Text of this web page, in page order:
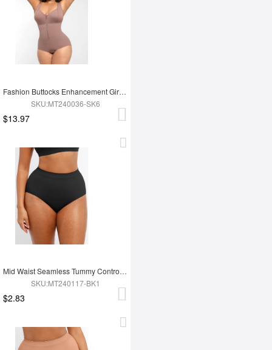
Fashion Buttocks Enhancement Girdle Post Surgical Waist Shaper
SKU:MT240036-SK6
$13.97
Mid Waist Seamless Tummy Control Antibacterial Peach Hip Brief
SKU:MT240117-BK1
$2.83